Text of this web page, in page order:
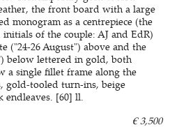
the front board with a large
monogram as a centrepiece (the
of the couple: AJ and EdR)
("24-26 August") above and the
below lettered in gold, both
a single fillet frame along the
gold-tooled turn-ins, beige
endleaves. [60] ll.
€ 3,500